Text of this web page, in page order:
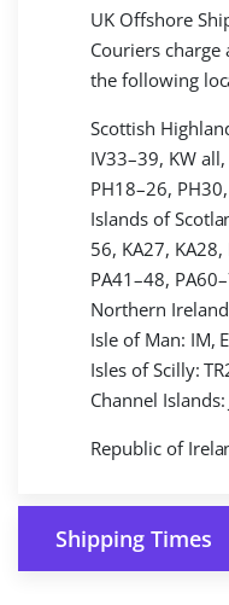
UK Offshore
Couriers
the following
Scottish
IV33–39, KW
PH18–26,
Islands of
56, KA27,
PA41–48,
Northern
Isle of Man: IM,
Isles of Scilly:
Channel Islands:
Republic of
Shipping Times